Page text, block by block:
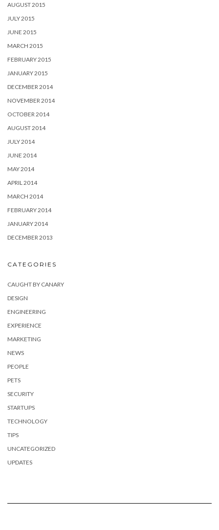
AUGUST 2015
JULY 2015
JUNE 2015
MARCH 2015
FEBRUARY 2015
JANUARY 2015
DECEMBER 2014
NOVEMBER 2014
OCTOBER 2014
AUGUST 2014
JULY 2014
JUNE 2014
MAY 2014
APRIL 2014
MARCH 2014
FEBRUARY 2014
JANUARY 2014
DECEMBER 2013
CATEGORIES
CAUGHT BY CANARY
DESIGN
ENGINEERING
EXPERIENCE
MARKETING
NEWS
PEOPLE
PETS
SECURITY
STARTUPS
TECHNOLOGY
TIPS
UNCATEGORIZED
UPDATES